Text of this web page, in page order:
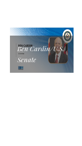
Ben Cardin/U.S.
Senate